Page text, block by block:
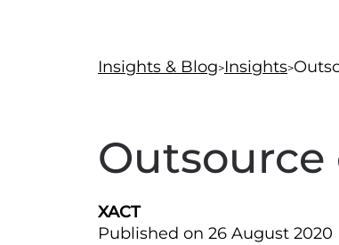
Insights & Blog Insights
XACT
Published on 26 August 2020